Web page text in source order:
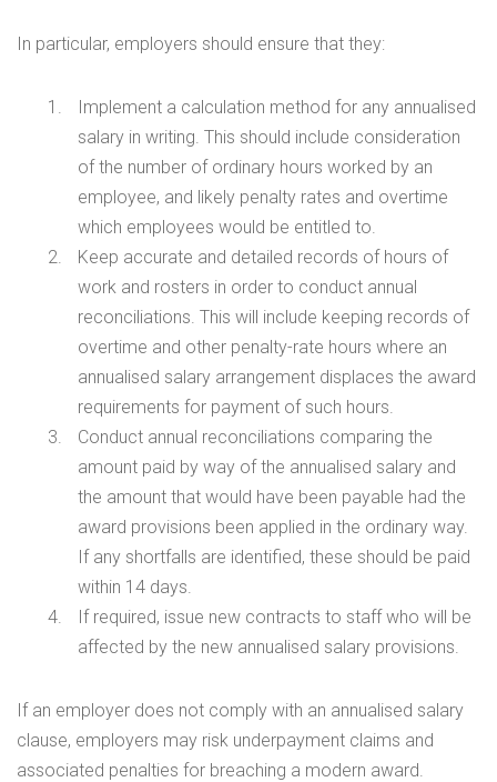
In particular, employers should ensure that they:
Implement a calculation method for any annualised
salary in writing. This should include consideration
of the number of ordinary hours worked by an
employee, and likely penalty rates and overtime
which employees would be entitled to.
Keep accurate and detailed records of hours of
work and rosters in order to conduct annual
reconciliations. This will include keeping records of
overtime and other penalty-rate hours where an
annualised salary arrangement displaces the award
requirements for payment of such hours.
Conduct annual reconciliations comparing the
amount paid by way of the annualised salary and
the amount that would have been payable had the
award provisions been applied in the ordinary way.
If any shortfalls are identified, these should be paid
within 14 days.
If required, issue new contracts to staff who will be
affected by the new annualised salary provisions.
If an employer does not comply with an annualised salary
clause, employers may risk underpayment claims and
associated penalties for breaching a modern award.